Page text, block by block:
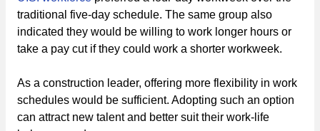
traditional five-day schedule. The same group also
indicated they would be willing to work longer hours or
take a pay cut if they could work a shorter workweek.
As a construction leader, offering more flexibility in work
schedules would be sufficient. Adopting such an option
can attract new talent and better suit their work-life